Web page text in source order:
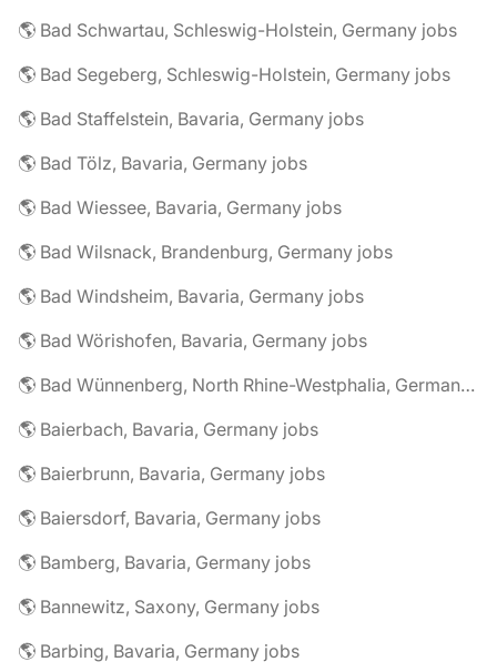
🌎 Bad Schwartau, Schleswig-Holstein, Germany jobs
🌎 Bad Segeberg, Schleswig-Holstein, Germany jobs
🌎 Bad Staffelstein, Bavaria, Germany jobs
🌎 Bad Tölz, Bavaria, Germany jobs
🌎 Bad Wiessee, Bavaria, Germany jobs
🌎 Bad Wilsnack, Brandenburg, Germany jobs
🌎 Bad Windsheim, Bavaria, Germany jobs
🌎 Bad Wörishofen, Bavaria, Germany jobs
🌎 Bad Wünnenberg, North Rhine-Westphalia, Germany jobs
🌎 Baierbach, Bavaria, Germany jobs
🌎 Baierbrunn, Bavaria, Germany jobs
🌎 Baiersdorf, Bavaria, Germany jobs
🌎 Bamberg, Bavaria, Germany jobs
🌎 Bannewitz, Saxony, Germany jobs
🌎 Barbing, Bavaria, Germany jobs